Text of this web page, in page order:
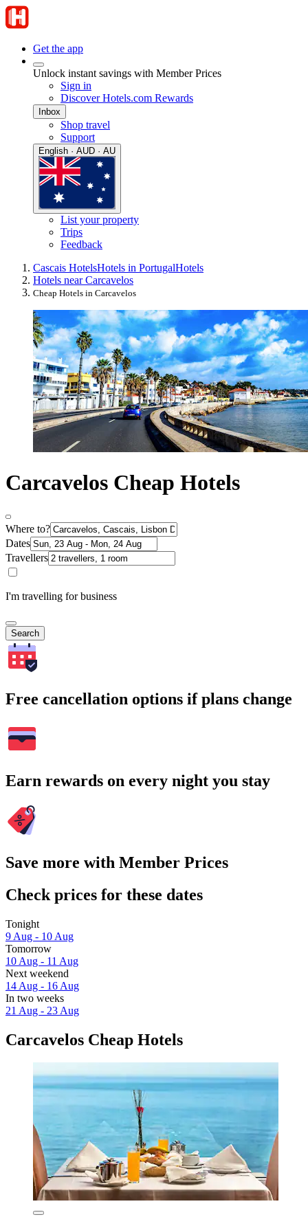
Get the app
Unlock instant savings with Member Prices
Sign in
Discover Hotels.com Rewards
Inbox
Shop travel
Support
English · AUD · AU
List your property
Trips
Feedback
Cascais HotelsHotels in PortugalHotels
Hotels near Carcavelos
Cheap Hotels in Carcavelos
Carcavelos Cheap Hotels
Where to?
Dates
Travellers
I'm travelling for business
Search
Free cancellation options if plans change
Earn rewards on every night you stay
Save more with Member Prices
Check prices for these dates
Tonight
9 Aug - 10 Aug
Tomorrow
10 Aug - 11 Aug
Next weekend
14 Aug - 16 Aug
In two weeks
21 Aug - 23 Aug
Carcavelos Cheap Hotels